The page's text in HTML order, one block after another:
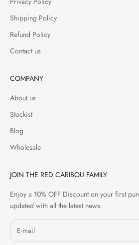
Shipping Policy
Refund Policy
Contact us
COMPANY
About us
Stockist
Blog
Wholesale
JOIN THE RED CARIBOU FAMILY
Enjoy a 10% OFF Discount on your first
updated with all the latest news.